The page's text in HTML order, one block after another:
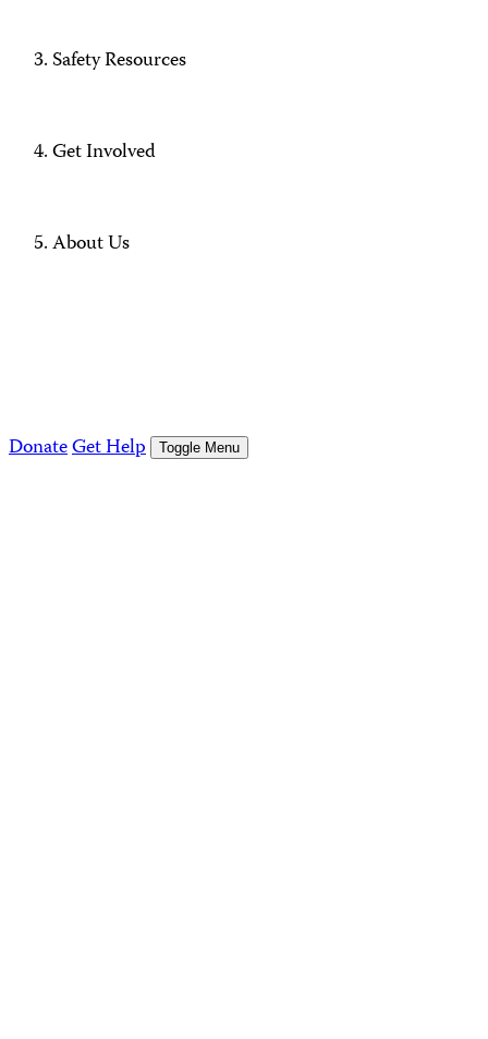
Safety Resources
Get Involved
About Us
DonateGet Help Toggle Menu